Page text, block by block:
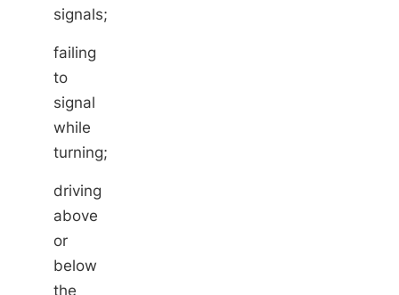
signals;
failing
to
signal
while
turning;
driving
above
or
below
the